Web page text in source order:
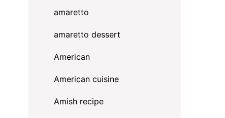
amaretto
amaretto dessert
American
American cuisine
Amish recipe